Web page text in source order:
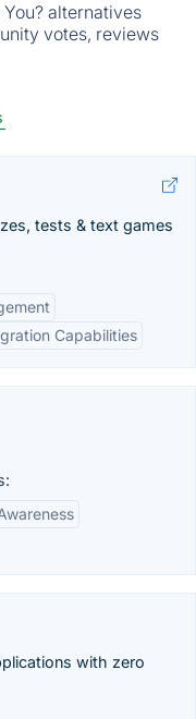
alternatives
votes, reviews
tests & text games
Capabilities
with zero